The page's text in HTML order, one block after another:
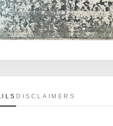
DISCLAIMERS